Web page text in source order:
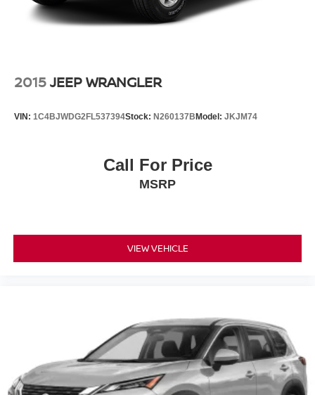
the road ahead and can apply brakes if a potential impact
is detected. Lane keep assist helps maintain your position
when changing lanes or backing out of parking spaces.
zone automatic temperature control, heated door mirrors,
Auto, allowing seamless smartphone integration through
the steering wheel audio controls. Front bucket seats with
This vehicle comes backed by the balance of its factory
warranty and presents a clean Carfax report. As a local
schedule a test drive and experience firsthand how this
Corolla Cross combines practical features, proven
reliability, and contemporary technology in one capable
package.
2015JEEP WRANGLER
VIN: 1C4BJWDG2FL537394Stock: N260137BModel: JKJM74
Call For Price
MSRP
VIEW VEHICLE